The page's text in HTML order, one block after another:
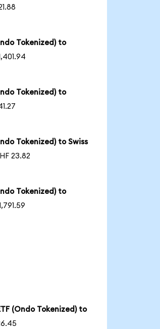
Tokenized) to
Tokenized) to
Tokenized) to Swiss
23.82
Tokenized) to
(Ondo Tokenized) to